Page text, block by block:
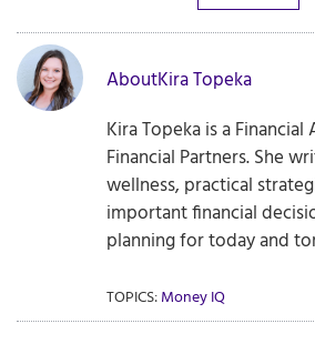
AboutKira Topeka
Kira Topeka is a
Financial Partners. She
wellness, practical
important financial
planning for today and
TOPICS:Money IQ